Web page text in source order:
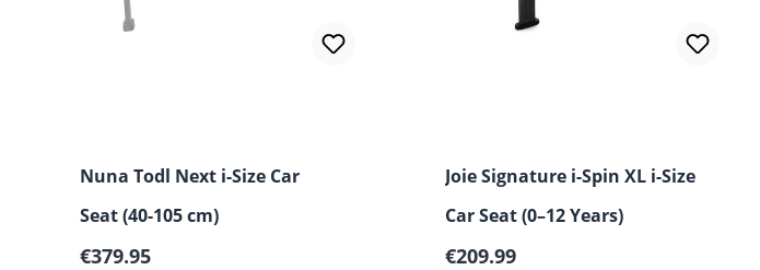
Nuna Todl Next i-Size Car
Seat (40-105 cm)
Regular price:
€379.95
Joie Signature i-Spin XL i-Size
Car Seat (0–12 Years)
Regular price:
€209.99